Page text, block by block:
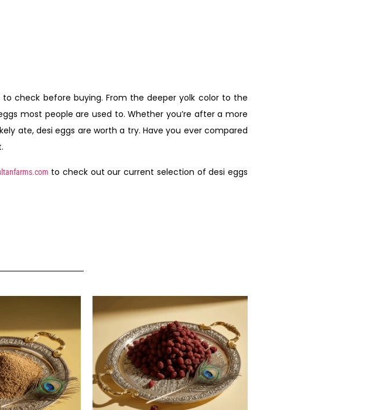
check before buying. From the deeper yolk color to the
most people are used to. Whether you’re after a more
ate, desi eggs are worth a try. Have you ever compared
to check out our current selection of desi eggs